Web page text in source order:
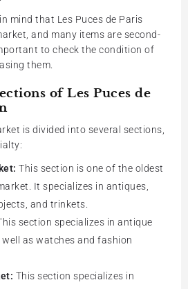
mind that Les Puces de Paris
and many items are second-
to check the condition of
them.
of Les Puces de
is divided into several sections,
This section is one of the oldest
It specializes in antiques,
and trinkets.
section specializes in antique
as watches and fashion
This section specializes in